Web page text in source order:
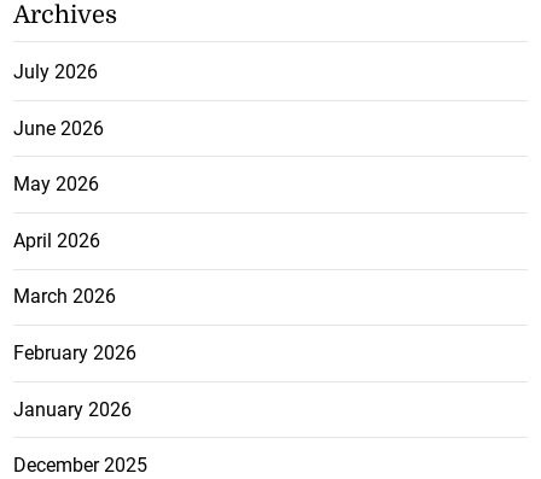
Archives
July 2026
June 2026
May 2026
April 2026
March 2026
February 2026
January 2026
December 2025